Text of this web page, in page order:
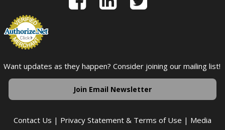
Want updates as they happen? Consider joining our mailing list!
Join Email Newsletter
Contact Us | Privacy Statement & Terms of Use | Media